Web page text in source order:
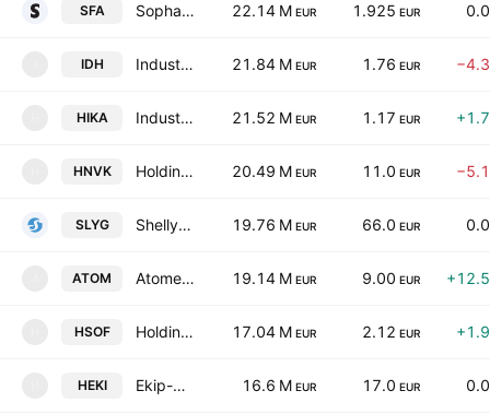
SFA Sopharma AD 22.14 M EUR 1.925 EUR
IDH Industry Development Holding JSC 21.84 M EUR 1.76 EUR
HIKA Industriale Capital-Holding AD 21.52 M EUR 1.17 EUR
HNVK Holding Nov Vek AD 20.49 M EUR 11.0 EUR
SLYG Shelly Group PLC 19.76 M EUR 66.0 EUR
ATOM Atomenergoremont AD 19.14 M EUR 9.00 EUR
HSOF Holding Sveta Sofia AD 17.04 M EUR 2.12 EUR
HEKI Ekip-98 Holding AD 16.6 M EUR 17.0 EUR